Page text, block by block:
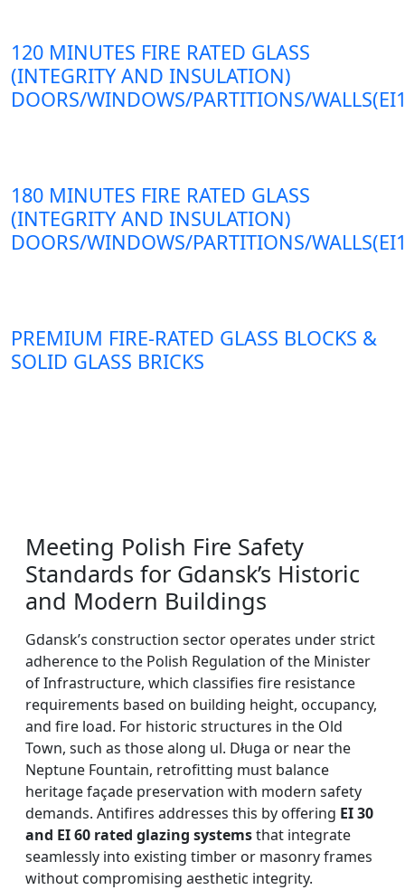
120 MINUTES FIRE RATED GLASS
(INTEGRITY AND INSULATION)
DOORS/WINDOWS/PARTITIONS/
180 MINUTES FIRE RATED GLASS
(INTEGRITY AND INSULATION)
DOORS/WINDOWS/PARTITIONS/
PREMIUM FIRE-RATED GLASS BLOCKS &
SOLID GLASS BRICKS
Meeting Polish Fire Safety
Standards for Gdansk’s Historic
and Modern Buildings
Gdansk’s construction sector operates under strict
adherence to the Polish Regulation of the Minister
of Infrastructure, which classifies fire resistance
requirements based on building height, occupancy,
and fire load. For historic structures in the Old
Town, such as those along ul. Długa or near the
Neptune Fountain, retrofitting must balance
heritage façade preservation with modern safety
demands. Antifires addresses this by offering EI 30
and EI 60 rated glazing systemsthat integrate
seamlessly into existing timber or masonry frames
without compromising aesthetic integrity.